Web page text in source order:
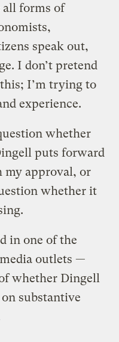
all forms of
speak out,
I don’t pretend
I’m trying to
experience.
whether
puts forward
approval, or
whether it
in one of the
outlets —
whether Dingell
substantive